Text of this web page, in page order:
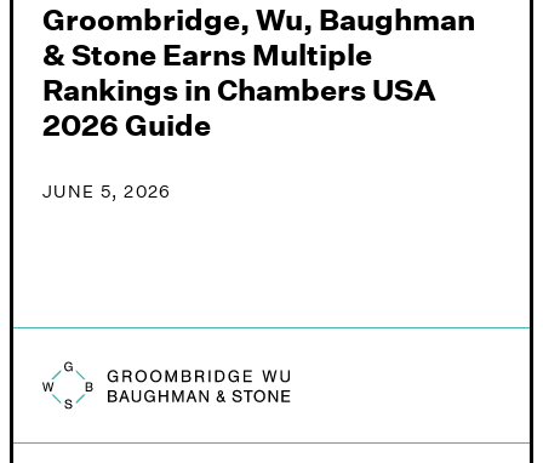
Groombridge, Wu, Baughman
& Stone Earns Multiple
Rankings in Chambers USA
2026 Guide
JUNE 5, 2026
Groombridge, Wu, Baughman & Stone logo